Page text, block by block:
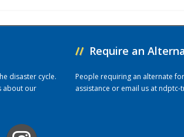
disaster cycle.
about our
// Require an
People requiring an alternate
assistance or email us atndptc-